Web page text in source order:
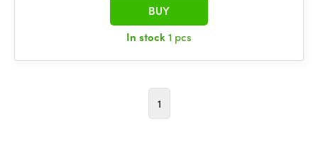
In stock1 pcs
BUY
1